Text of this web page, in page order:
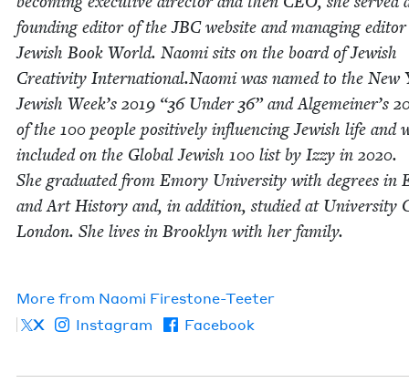
found­ing edi­tor of theJBCweb­site and man­ag­ing
Jew­ish Book World. Nao­mi sits on the board of Jew­ish
Cre­ativ­i­ty International.Naomi was named to the New
Jew­ish Week’s 2019 “36Under36” and Alge­mein­er’s
of the 100 peo­ple pos­i­tive­ly influ­enc­ing Jew­ish life and
includ­ed on the Glob­al Jew­ish 100 list by Izzy in 2020.
She grad­u­at­ed from Emory Uni­ver­si­ty with degrees in
and Art His­to­ry and, in addi­tion, stud­ied at Uni­ver­si­ty
Lon­don. She lives in Brook­lyn with her fam­i­ly.
More from Nao­mi Firestone-Teeter
X
Instagram Facebook